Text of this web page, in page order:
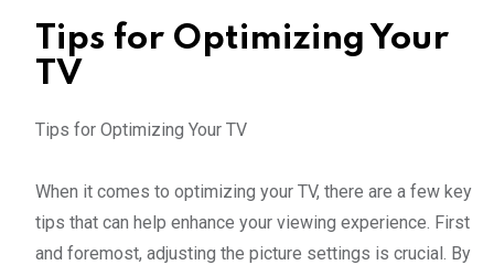
Tips for Optimizing Your
TV
Tips for Optimizing Your TV
When it comes to optimizing your TV, there are a few key
tips that can help enhance your viewing experience. First
and foremost, adjusting the picture settings is crucial. By